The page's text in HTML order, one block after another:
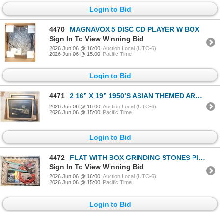
Login to Bid
4470
MAGNAVOX 5 DISC CD PLAYER W BOX
Sign In To View Winning Bid
2026 Jun 06 @ 16:00 Auction Local (UTC-6)
2026 Jun 06 @ 15:00 Pacific Time
Login to Bid
4471 2 16” X 19” 1950’S ASIAN THEMED ART WITH
2026 Jun 06 @ 16:00 Auction Local (UTC-6)
2026 Jun 06 @ 15:00 Pacific Time
Login to Bid
4472
FLAT WITH BOX GRINDING STONES PIPE WRENCH,
Sign In To View Winning Bid
2026 Jun 06 @ 16:00 Auction Local (UTC-6)
2026 Jun 06 @ 15:00 Pacific Time
Login to Bid